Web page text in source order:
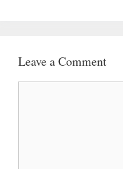
Leave a Comment